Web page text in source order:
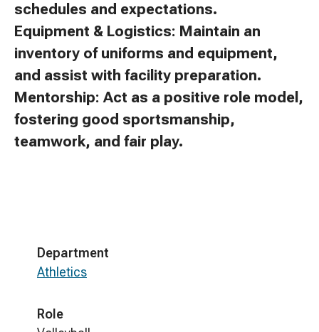
schedules and expectations.
Equipment & Logistics: Maintain an
inventory of uniforms and equipment,
and assist with facility preparation.
Mentorship: Act as a positive role model,
fostering good sportsmanship,
teamwork, and fair play.
Department
Athletics
Role